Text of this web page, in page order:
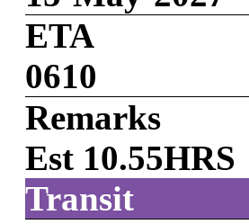
ETA
0610
Remarks
Est 10.55HRS
Transit